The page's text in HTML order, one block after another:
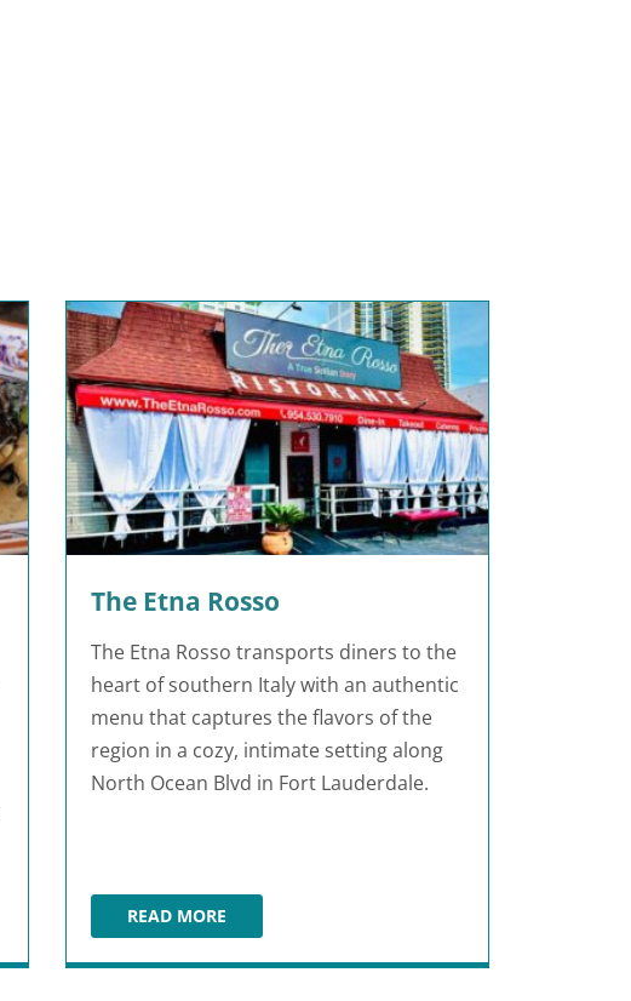
The Etna Rosso
The Etna Rosso transports diners to the
heart of southern Italy with an authentic
menu that captures the flavors of the
region in a cozy, intimate setting along
North Ocean Blvd in Fort Lauderdale.
READ MORETHE ETNA ROSSO